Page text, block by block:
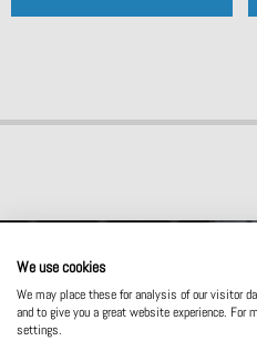
Contact
We use cookies
We may place these for analysis of our visitor
and to give you a great website experience. For
settings.